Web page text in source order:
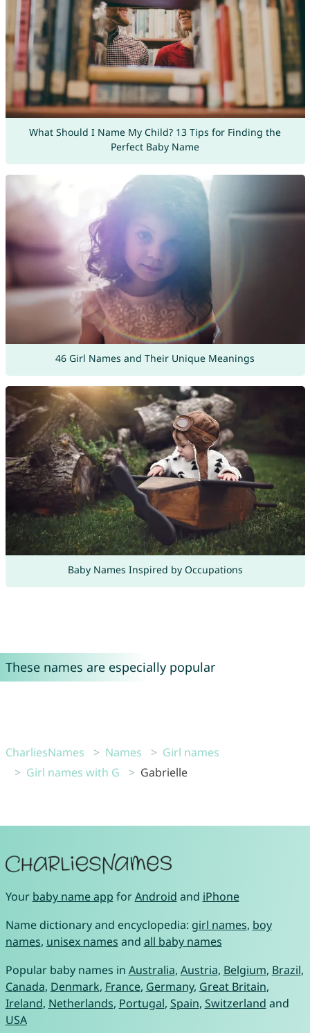
What Should I Name My Child? 13 Tips for Finding the
Perfect Baby Name
46 Girl Names and Their Unique Meanings
Baby Names Inspired by Occupations
These names are especially popular
CharliesNames Names
Girl names
Girl names with G
Gabrielle
Your baby name app forAndroid and iPhone
Name dictionary and encyclopedia: girl names, boy
names, unisex names and all baby names
Popular baby names in Australia, Austria, Belgium, Brazil,
Canada, Denmark, France, Germany, Great Britain,
Ireland, Netherlands, Portugal, Spain, Switzerland and
USA